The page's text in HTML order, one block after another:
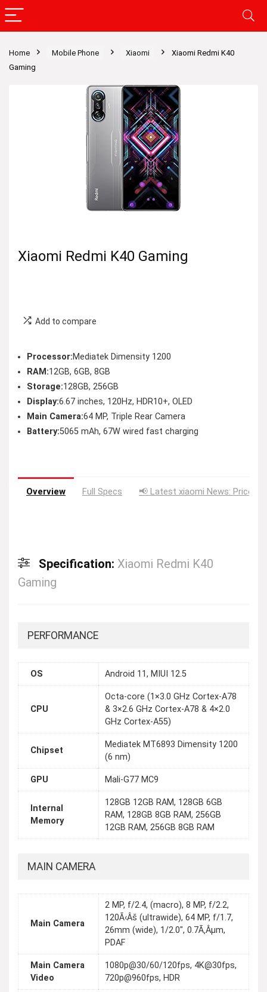
Home Mobile Phone Xiaomi
Xiaomi Redmi K40
Gaming
Xiaomi Redmi K40 Gaming
Add to compare
Processor:Mediatek Dimensity 1200
RAM:12GB, 6GB, 8GB
Storage:128GB, 256GB
Display:6.67 inches, 120Hz, HDR10+, OLED
Main Camera:64 MP, Triple Rear Camera
Battery:5065 mAh, 67W wired fast charging
Overview Full Specs 📢 Latest xiaomi News: Price
Specification: Xiaomi Redmi K40
Gaming
PERFORMANCE
OS Android 11, MIUI 12.5
CPU
Octa-core (1×3.0 GHz Cortex-A78
& 3×2.6 GHz Cortex-A78 & 4×2.0
GHz Cortex-A55)
Chipset
Mediatek MT6893 Dimensity 1200
(6 nm)
GPU Mali-G77 MC9
Internal
Memory
128GB 12GB RAM, 128GB 6GB
RAM, 128GB 8GB RAM, 256GB
12GB RAM, 256GB 8GB RAM
MAIN CAMERA
Main Camera
2 MP, f/2.4, (macro), 8 MP, f/2.2,
120Ã‹Âš (ultrawide), 64 MP, f/1.7,
26mm (wide), 1/2.0", 0.7Ã‚Âµm,
PDAF
Main Camera
Video
1080p@30/60/120fps, 4K@30fps,
720p@960fps, HDR